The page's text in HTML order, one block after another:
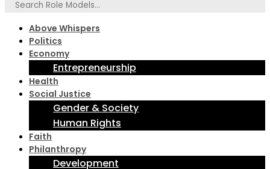
Above Whispers
Politics
Economy
Entrepreneurship
Health
Social Justice
Gender & Society
Human Rights
Faith
Philanthropy
Development